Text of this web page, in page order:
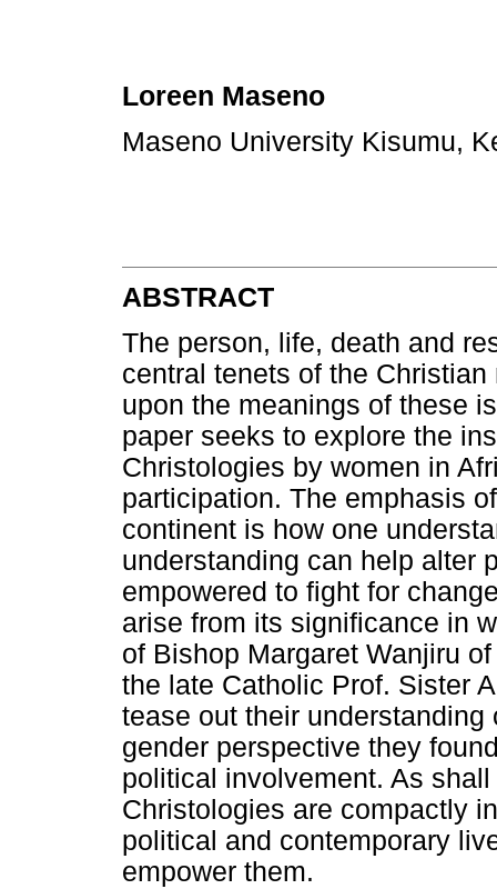
Loreen Maseno
Maseno University Kisumu,
ABSTRACT
The person, life, death and
central tenets of the
upon the meanings of these
paper seeks to explore the
Christologies by women in
participation. The emphasis
continent is how one
understanding can help alter
empowered to fight for
arise from its significance in
of Bishop Margaret Wanjiru
the late Catholic Prof. Sister
tease out their
gender perspective they
political involvement. As
Christologies are compactly
political and contemporary
empower them.